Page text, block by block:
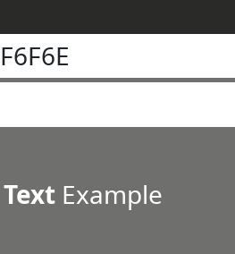
TextExample